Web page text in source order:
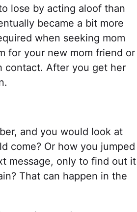
lose by acting aloof than
became a bit more
when seeking mom
for your new mom friend or
contact. After you get her
and you would look at
come? Or how you jumped
message, only to find out it
That can happen in the